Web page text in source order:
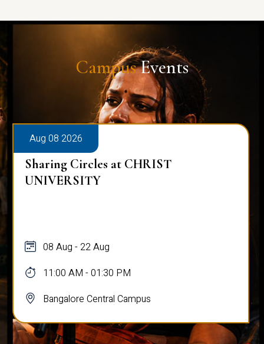
CampusEvents
Aug 08 2026
Sharing Circles at CHRIST
UNIVERSITY
08 Aug - 22 Aug
11:00 AM - 01:30 PM
Bangalore Central Campus